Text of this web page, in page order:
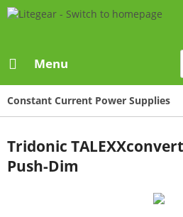
Menu
Constant Current Power Supplies
Tridonic
Push-Dim